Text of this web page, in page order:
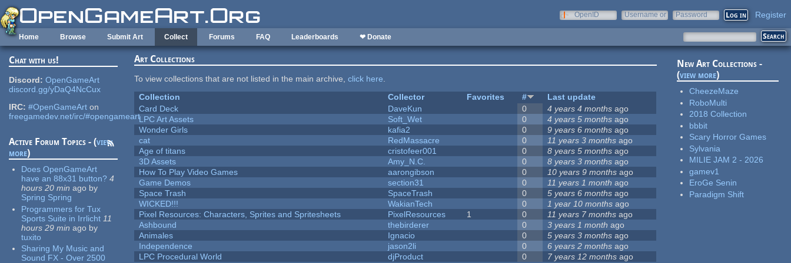
Skip to main content
OpenID
Username or
Password Register
Home Browse Submit Art Collect Forums FAQ Leaderboards ❤ Donate
Chat with us!
Discord: OpenGameArt
discord.gg/yDaQ4NcCux
IRC: #OpenGameArt on
freegamedev.net/irc/#opengameart
Active Forum Topics - (view
more)
Does OpenGameArt
have an 88x31 button? 4
hours 20 min ago by
Spring Spring
Programmers for Tux
Sports Suite in Irrlicht 11
hours 29 min ago by
tuxito
Sharing My Music and
Sound FX - Over 2500
Art Collections
To view collections that are not listed in the main archive,click here.
Collection
Collector Favorites #
Last update
Card Deck
DaveKun 0 4 years 4 months ago
LPC Art Assets
Soft_Wet 0 4 years 5 months ago
Wonder Girls
kafia2 0 9 years 6 months ago
cat
RedMassacre 0 11 years 3 months ago
Age of titans
cristofeer001 0 8 years 5 months ago
3D Assets
Amy_N.C. 0 8 years 3 months ago
How To Play Video Games
aarongibson 0 10 years 9 months ago
Game Demos
section31 0 11 years 1 month ago
Space Trash
SpaceTrash 0 5 years 6 months ago
WICKED!!!
WakianTech 0 1 year 10 months ago
Pixel Resources: Characters, Sprites and Spritesheets
PixelResources 1 0 11 years 7 months ago
Ashbound
thebirderer 0 3 years 1 month ago
Animales
Ignacio 0 5 years 3 months ago
Independence
jason2li 0 6 years 2 months ago
LPC Procedural World
djProduct 0 7 years 12 months ago
New Art Collections -
(view more)
CheezeMaze
RoboMulti
2018 Collection
bbbit
Scary Horror Games
Sylvania
MILIE JAM 2 - 2026
gamev1
EroGe Senin
Paradigm Shift